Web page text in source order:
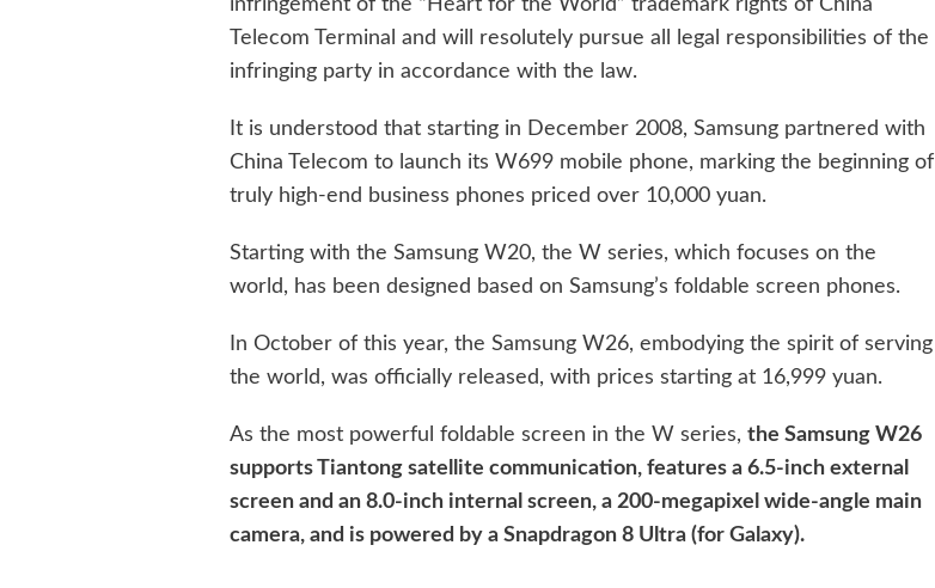
infringement of the “Heart for the World” trademark rights of China
Telecom Terminal and will resolutely pursue all legal responsibilities of the
infringing party in accordance with the law.
It is understood that starting in December 2008, Samsung partnered with
China Telecom to launch its W699 mobile phone, marking the beginning of
truly high-end business phones priced over 10,000 yuan.
Starting with the Samsung W20, the W series, which focuses on the
world, has been designed based on Samsung’s foldable screen phones.
In October of this year, the Samsung W26, embodying the spirit of serving
the world, was officially released, with prices starting at 16,999 yuan.
As the most powerful foldable screen in the W series,the Samsung W26
supports Tiantong satellite communication, features a 6.5-inch external
screen and an 8.0-inch internal screen, a 200-megapixel wide-angle main
camera, and is powered by a Snapdragon 8 Ultra (for Galaxy).